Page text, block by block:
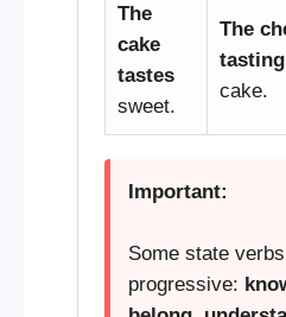
The
cake
tastes
sweet.
The
tasting
cake.
Important:
Some state
progressive: